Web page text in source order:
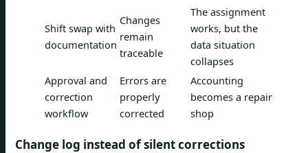
Shift swap with
documentation
Changes
remain
traceable
The assignment
works, but the
data situation
collapses
Approval and
correction
workflow
Errors are
properly
corrected
Accounting
becomes a repair
shop
Change log instead of silent corrections